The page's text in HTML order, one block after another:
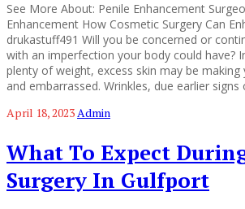
See More About: Penile Enhancement
Enhancement How Cosmetic Surgery Can
drukastuff491 Will you be concerned or
with an imperfection your body could have?
plenty of weight, excess skin may be making
and embarrassed. Wrinkles, due earlier
April 18, 2023Admin
What To Expect
Surgery In Gulfport